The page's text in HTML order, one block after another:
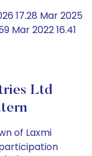
17.28 Mar 2025
Mar 2022 16.41
Ltd
of Laxmi